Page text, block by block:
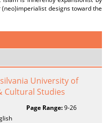
designs toward the
University of
Cultural Studies
Page Range:9-26